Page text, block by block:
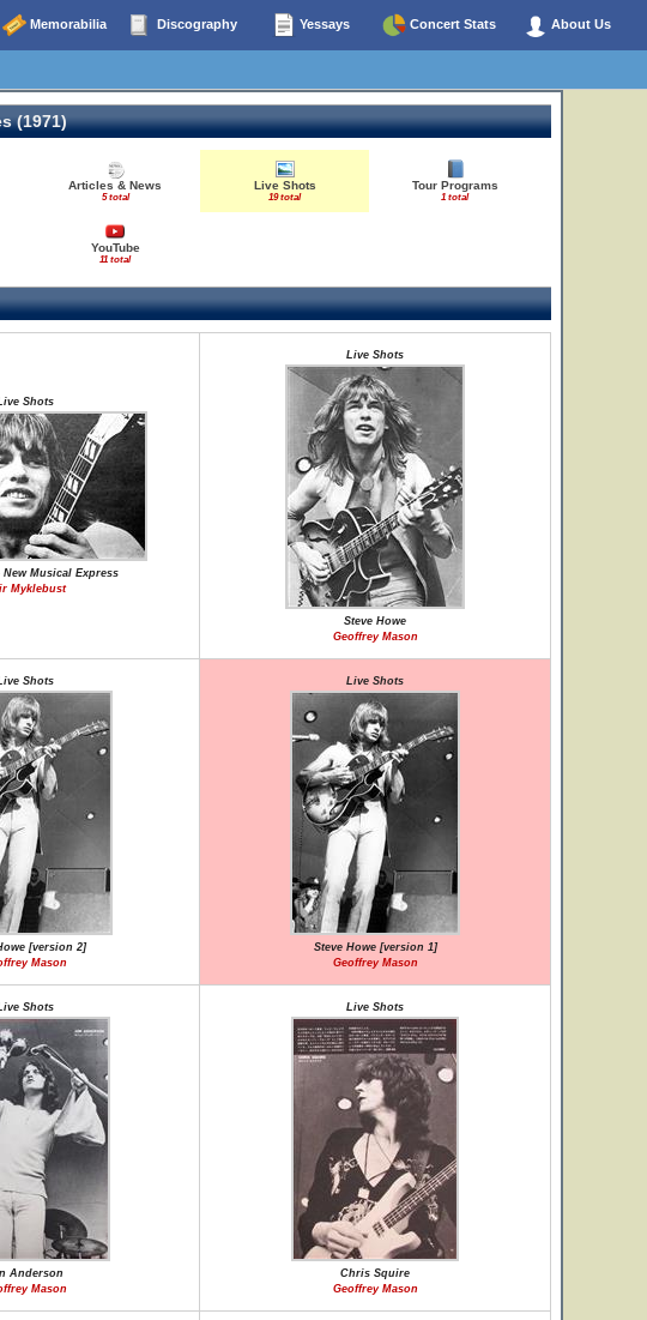
Memorabilia Discography Yessays Concert Stats About Us
(1971)
Articles & News
5 total
Live Shots
19 total
Tour Programs
1 total
YouTube
11 total
Shots
New Musical Express
Myklebust
Live Shots
Steve Howe
Geoffrey Mason
Shots
[version 2]
Mason
Live Shots
Steve Howe [version 1]
Geoffrey Mason
Shots
Anderson
Mason
Live Shots
Chris Squire
Geoffrey Mason